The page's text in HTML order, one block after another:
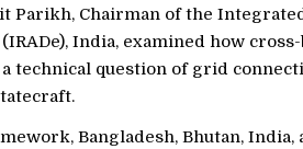
Parikh, Chairman of the
India, examined how
technical question of grid
Bangladesh, Bhutan,